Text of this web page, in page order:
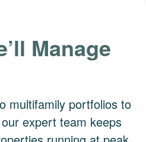
Manage
multifamily portfolios to
expert team keeps